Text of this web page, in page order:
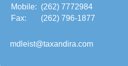
Mobile: (262) 7772984
Fax:
(262) 796-1877
mdleist@taxandira.com